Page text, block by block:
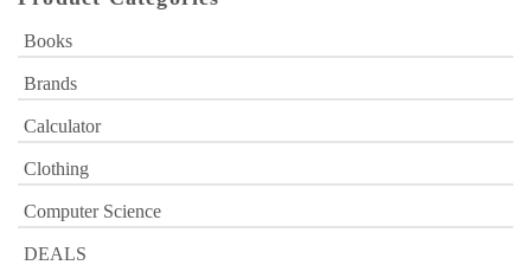
Books
Brands
Calculator
Clothing
Computer Science
DEALS